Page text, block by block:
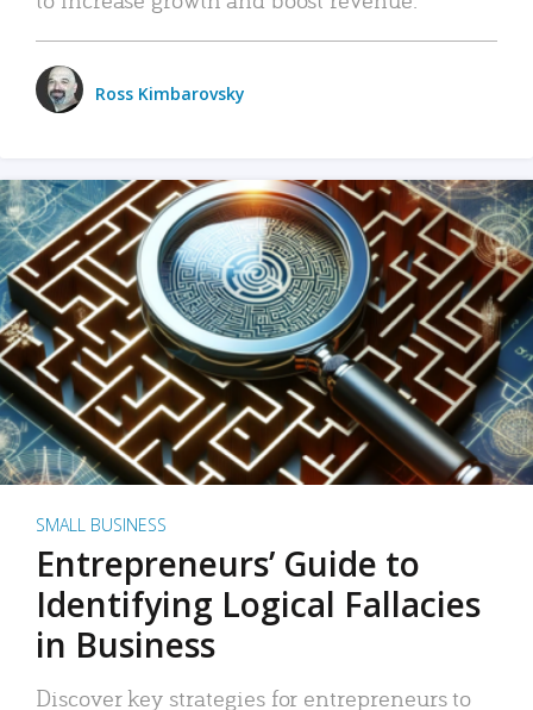
Ross Kimbarovsky
SMALL BUSINESS
Entrepreneurs’ Guide to
Identifying Logical Fallacies
in Business
Discover key strategies for entrepreneurs to